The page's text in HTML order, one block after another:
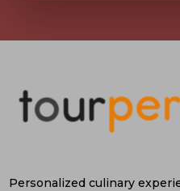
Personalized culinary